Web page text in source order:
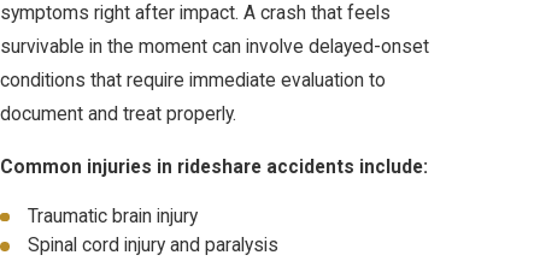
symptoms right after impact. A crash that feels
survivable in the moment can involve delayed-onset
conditions that require immediate evaluation to
document and treat properly.
Common injuries in rideshare accidents include:
Traumatic brain injury
Spinal cord injury and paralysis